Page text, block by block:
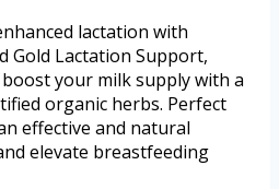
lactation with
Gold Lactation Support,
your milk supply with a
organic herbs. Perfect
effective and natural
elevate breastfeeding